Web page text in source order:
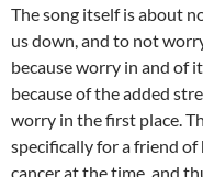
The song itself is about
us down, and to not
because worry in and of
because of the added
worry in the first place.
specifically for a friend
cancer at the time, and